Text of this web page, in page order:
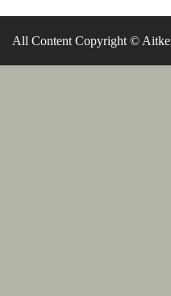
All Content Copyright ©